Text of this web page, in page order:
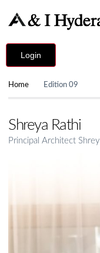
Login
Home Edition 09
Shreya Rathi
Principal Architect